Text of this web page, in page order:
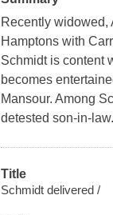
Recently widowed,
Hamptons with
Schmidt is content
becomes
Mansour. Among
detested son-in-
Title
Schmidt delivered /